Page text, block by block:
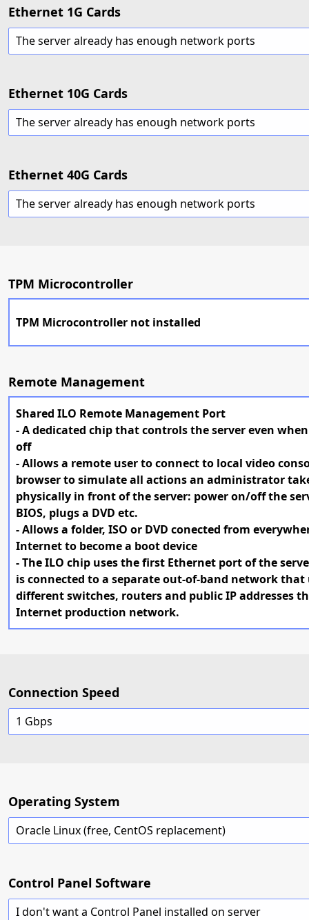
Ethernet 1G Cards
The server already has enough network ports
Ethernet 10G Cards
The server already has enough network ports
Ethernet 40G Cards
The server already has enough network ports
TPM Microcontroller
TPM Microcontroller not installed
Remote Management
Shared ILO Remote Management Port
- A dedicated chip that controls the server even
off
- Allows a remote user to connect to local video
browser to simulate all actions an administrator
physically in front of the server: power on/off the
BIOS, plugs a DVD etc.
- Allows a folder, ISO or DVD conected from
Internet to become a boot device
- The ILO chip uses the first Ethernet port of the
is connected to a separate out-of-band network that
different switches, routers and public IP addresses
Internet production network.
Connection Speed
1 Gbps
Operating System
Oracle Linux (free, CentOS replacement)
Control Panel Software
I don't want a Control Panel installed on server